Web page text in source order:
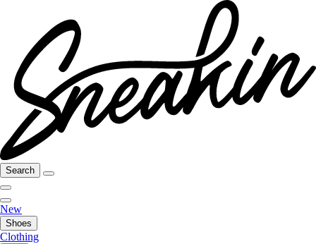
Search
New
Shoes
Clothing